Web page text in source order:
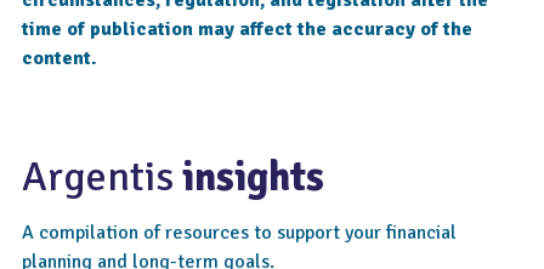
time of publication may affect the accuracy of the
content.
Argentisinsights
A compilation of resources to support your financial
planning and long-term goals.